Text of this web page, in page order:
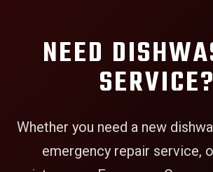
NEED
SERVICE?
Whether you need a new
emergency repair service,